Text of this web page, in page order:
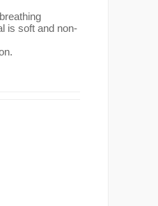
is soft and non-